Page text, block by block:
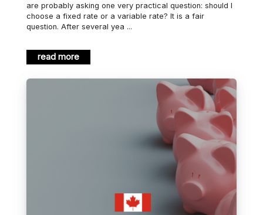
are probably asking one very practical question: should I
choose a fixed rate or a variable rate? It is a fair
question. After several yea ...
read more